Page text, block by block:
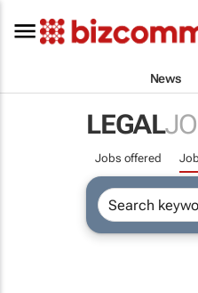
News
LEGAL
Jobs offered